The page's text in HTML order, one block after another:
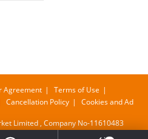
Agreement
Terms of Use
Cancellation Policy Cookies and Ad
Limited , Company No-11610483